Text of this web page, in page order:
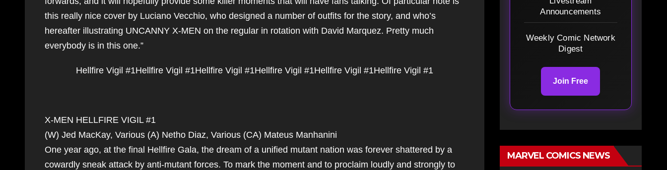
this really nice cover by Luciano Vecchio, who designed a number of outfits for the story, and who’s
hereafter illustrating UNCANNY X-MEN on the regular in rotation with David Marquez. Pretty much
everybody is in this one.”
Hellfire Vigil #1Hellfire Vigil #1Hellfire Vigil #1Hellfire Vigil #1Hellfire Vigil #1Hellfire Vigil #1
X-MEN HELLFIRE VIGIL #1
(W) Jed MacKay, Various (A) Netho Diaz, Various (CA) Mateus Manhanini
One year ago, at the final Hellfire Gala, the dream of a unified mutant nation was forever shattered by a
cowardly sneak attack by anti-mutant forces. To mark the moment and to proclaim loudly and strongly to
Announcements
Weekly Comic Network
Digest
Join Free
MARVEL COMICS NEWS